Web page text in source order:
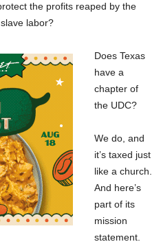
the profits reaped by the
labor?
Does Texas
have a
chapter of
the UDC?
We do, and
it’s taxed just
like a church.
And here’s
part of its
mission
statement.